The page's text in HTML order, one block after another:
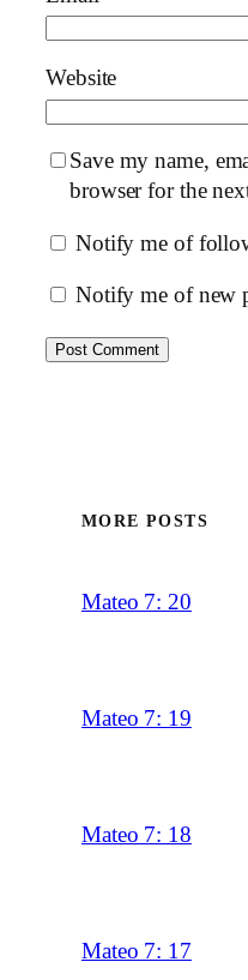
Website
Save my name,
browser for the
Notify me of
Notify me of new
MORE POSTS
Mateo 7: 20
Mateo 7: 19
Mateo 7: 18
Mateo 7: 17